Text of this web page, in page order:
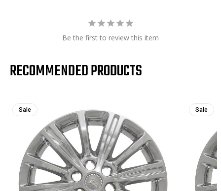
Be the first to review this item
RECOMMENDED PRODUCTS
Sale Sale